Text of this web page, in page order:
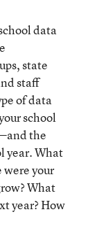
data
state
staff
of data
school
the
year. What
were your
What
year? How